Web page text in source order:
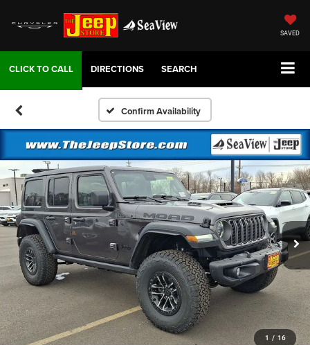
SAVED
DIRECTIONS SEARCH
Confirm Availability
1 / 16